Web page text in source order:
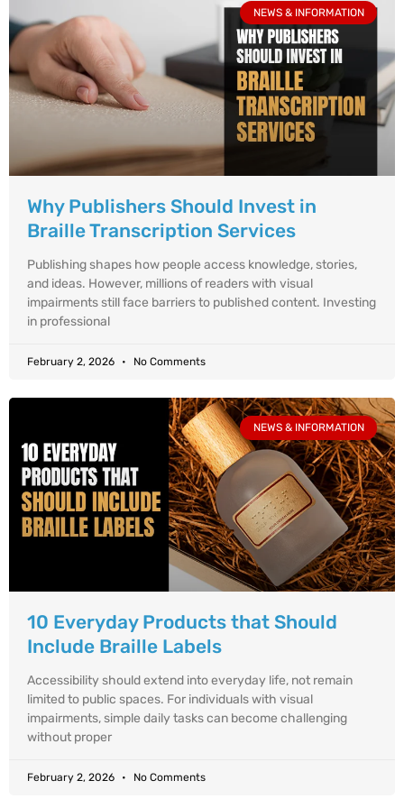
NEWS & INFORMATION
Why Publishers Should Invest in
Braille Transcription Services
Publishing shapes how people access knowledge, stories,
and ideas. However, millions of readers with visual
impairments still face barriers to published content. Investing
in professional
February 2, 2026 No Comments
NEWS & INFORMATION
10 Everyday Products that Should
Include Braille Labels
Accessibility should extend into everyday life, not remain
limited to public spaces. For individuals with visual
impairments, simple daily tasks can become challenging
without proper
February 2, 2026 No Comments